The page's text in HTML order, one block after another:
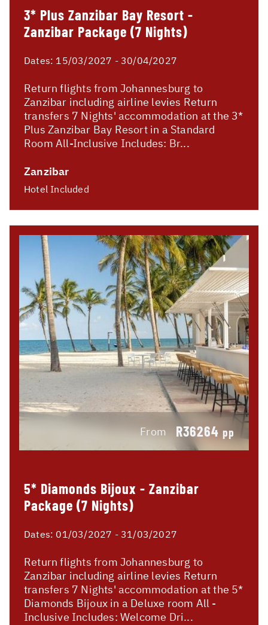
3* Plus Zanzibar Bay Resort -
Zanzibar Package (7 Nights)
Dates: 15/03/2027 - 30/04/2027
Return flights from Johannesburg to
Zanzibar including airline levies Return
transfers 7 Nights' accommodation at the 3*
Plus Zanzibar Bay Resort in a Standard
Room All-Inclusive Includes: Br...
Zanzibar
Hotel Included
From R36264 pp
5* Diamonds Bijoux - Zanzibar
Package (7 Nights)
Dates: 01/03/2027 - 31/03/2027
Return flights from Johannesburg to
Zanzibar including airline levies Return
transfers 7 Nights' accommodation at the 5*
Diamonds Bijoux in a Deluxe room All -
Inclusive Includes: Welcome Dri...